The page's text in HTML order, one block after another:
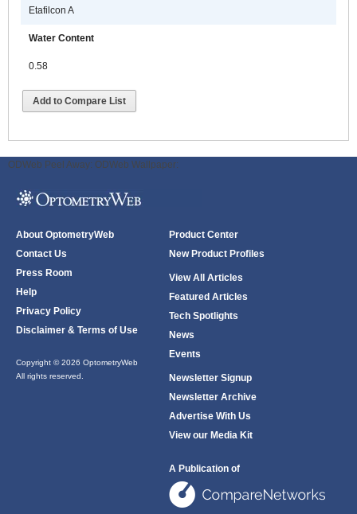
Etafilcon A
Water Content
0.58
Add to Compare List
ODWeb Peel Away: ODWeb Wallpaper:
About OptometryWeb
Contact Us
Press Room
Help
Privacy Policy
Disclaimer & Terms of Use
Copyright © 2026 OptometryWeb
All rights reserved.
Product Center
New Product Profiles
View All Articles
Featured Articles
Tech Spotlights
News
Events
Newsletter Signup
Newsletter Archive
Advertise With Us
View our Media Kit
A Publication of